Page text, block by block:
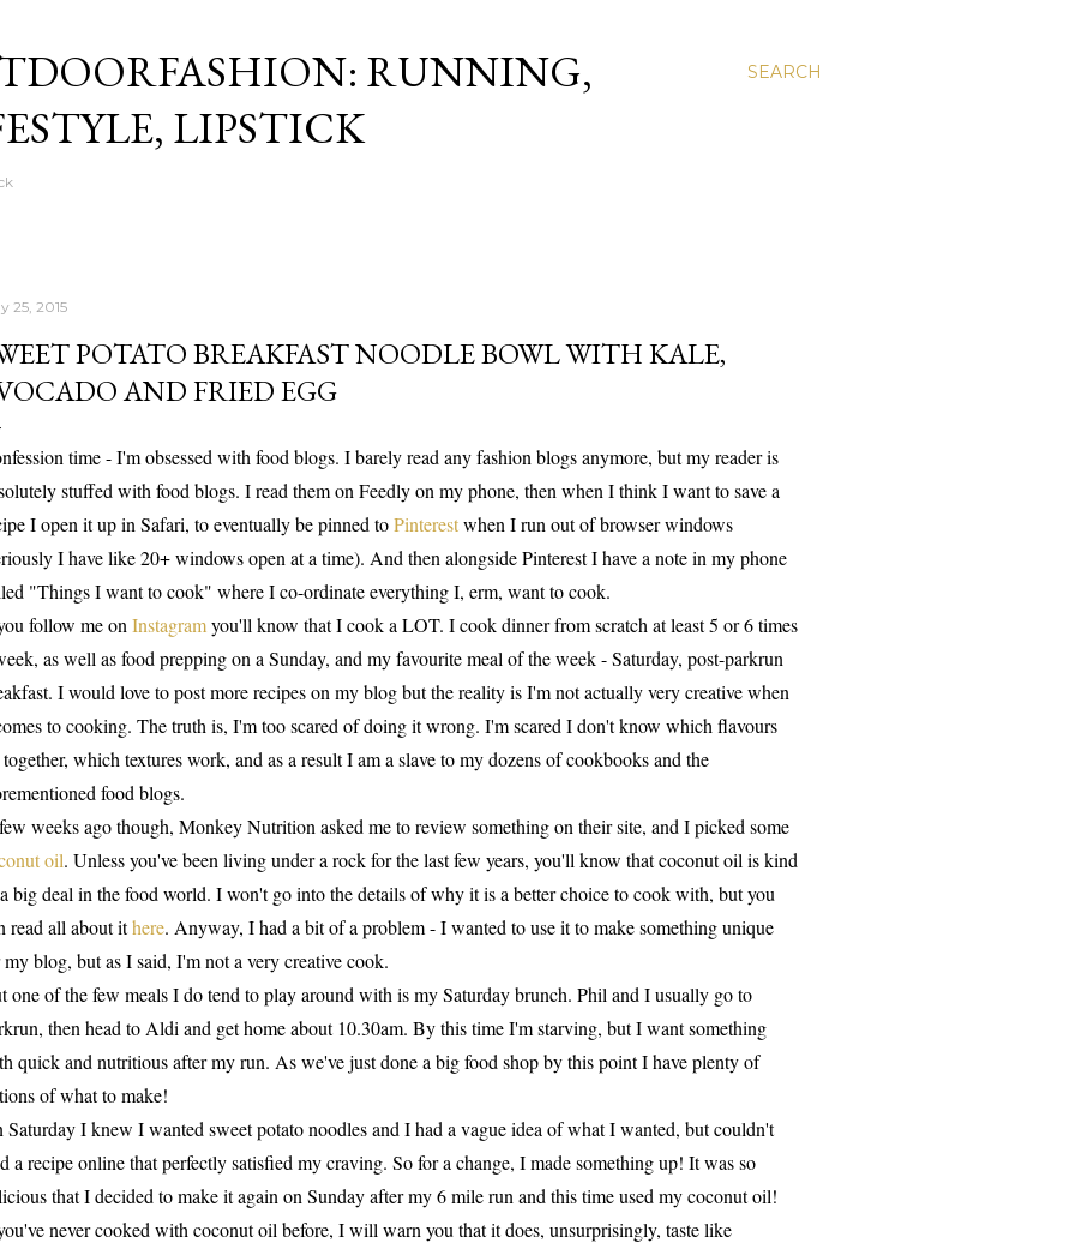
SEARCH
RUNNING,
LIPSTICK
25, 2015
POTATO BREAKFAST NOODLE BOWL WITH KALE,
AND FRIED EGG
time - I'm obsessed with food blogs. I barely read any fashion blogs anymore, but my reader is
stuffed with food blogs. I read them on Feedly on my phone, then when I think I want to save a
I open it up in Safari, to eventually be pinned toPinterestwhen I run out of browser windows
I have like 20+ windows open at a time). And then alongside Pinterest I have a note in my phone
"Things I want to cook" where I co-ordinate everything I, erm, want to cook.
follow me on Instagramyou'll know that I cook a LOT. I cook dinner from scratch at least 5 or 6 times
as well as food prepping on a Sunday, and my favourite meal of the week - Saturday, post-parkrun
I would love to post more recipes on my blog but the reality is I'm not actually very creative when
to cooking. The truth is, I'm too scared of doing it wrong. I'm scared I don't know which flavours
which textures work, and as a result I am a slave to my dozens of cookbooks and the
food blogs.
weeks ago though, Monkey Nutrition asked me to review something on their site, and I picked some
oil. Unless you've been living under a rock for the last few years, you'll know that coconut oil is kind
big deal in the food world. I won't go into the details of why it is a better choice to cook with, but you
read all about ithere. Anyway, I had a bit of a problem - I wanted to use it to make something unique
blog, but as I said, I'm not a very creative cook.
one of the few meals I do tend to play around with is my Saturday brunch. Phil and I usually go to
then head to Aldi and get home about 10.30am. By this time I'm starving, but I want something
quick and nutritious after my run. As we've just done a big food shop by this point I have plenty of
of what to make!
Saturday I knew I wanted sweet potato noodles and I had a vague idea of what I wanted, but couldn't
a recipe online that perfectly satisfied my craving. So for a change, I made something up! It was so
that I decided to make it again on Sunday after my 6 mile run and this time used my coconut oil!
never cooked with coconut oil before, I will warn you that it does, unsurprisingly, taste like